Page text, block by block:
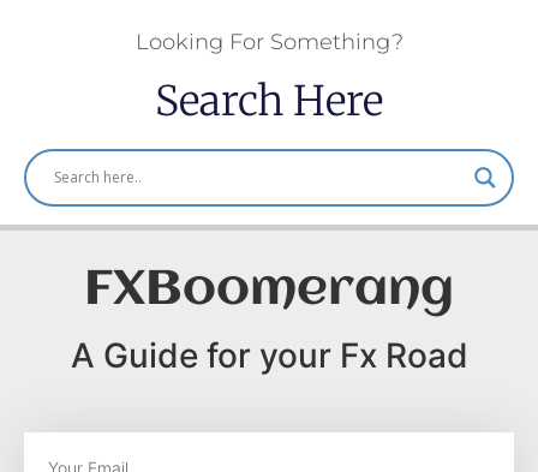
Looking For Something?
Search Here
FXBoomerang
A Guide for your Fx Road